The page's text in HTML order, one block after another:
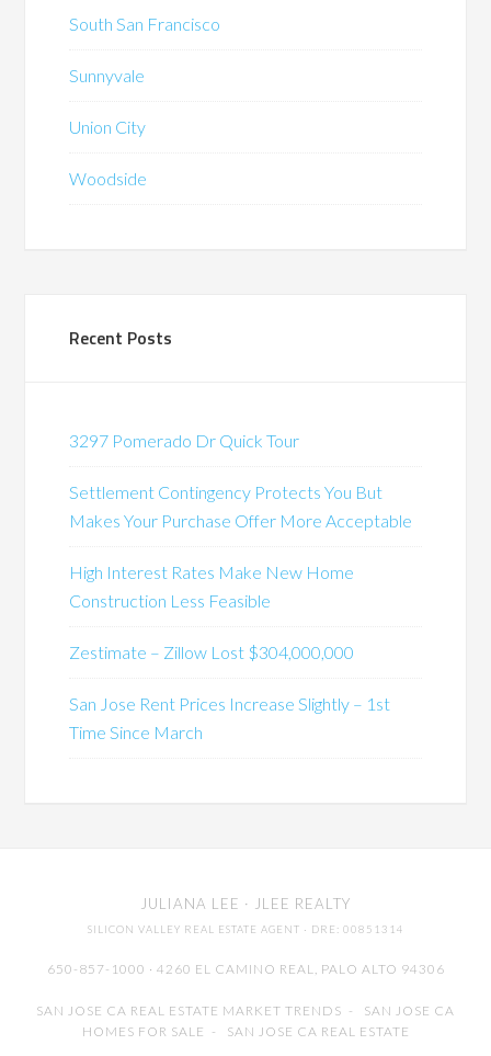
South San Francisco
Sunnyvale
Union City
Woodside
Recent Posts
3297 Pomerado Dr Quick Tour
Settlement Contingency Protects You But
Makes Your Purchase Offer More Acceptable
High Interest Rates Make New Home
Construction Less Feasible
Zestimate – Zillow Lost $304,000,000
San Jose Rent Prices Increase Slightly – 1st
Time Since March
JULIANA LEE · JLEE REALTY
SILICON VALLEY REAL ESTATE AGENT · DRE: 00851314
650-857-1000 · 4260 EL CAMINO REAL, PALO ALTO 94306
SAN JOSE CA REAL ESTATE MARKET TRENDS - SAN JOSE CA
HOMES FOR SALE - SAN JOSE CA REAL ESTATE